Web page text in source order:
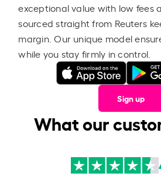
exceptional value with low fees
sourced straight from Reuters
margin. Our unique model
while you stay firmly in control.
Sign up
What our